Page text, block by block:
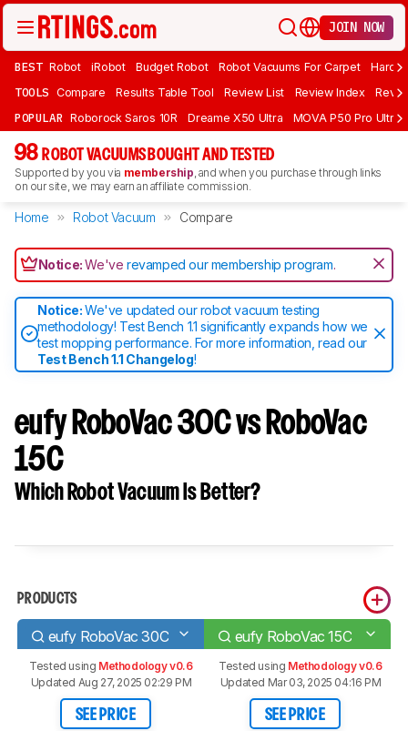
JOIN NOW
BEST Robot iRobot Budget Robot Robot Vacuums For Carpet
TOOLS Compare Results Table Tool Review List Review Index
POPULAR Roborock Saros 10R Dreame X50 Ultra MOVA P50 Pro Ultra
98 ROBOT VACUUMS BOUGHT AND TESTED
Supported by you via membership, and when you purchase through links
on our site, we may earn an affiliate commission.
Home Robot Vacuum Compare
Notice:We'verevamped our membership program.
Notice:We've updated our robot vacuum testing
methodology! Test Bench 1.1 significantly expands how we
test mopping performance. For more information, read our
Test Bench 1.1 Changelog!
eufy RoboVac 30C vs RoboVac
15C
Which Robot Vacuum Is Better?
PRODUCTS
eufy RoboVac 30C eufy RoboVac 15C
Tested using Methodology v0.6
Updated Aug 27, 2025 02:29 PM
SEE PRICE
Tested using Methodology v0.6
Updated Mar 03, 2025 04:16 PM
SEE PRICE